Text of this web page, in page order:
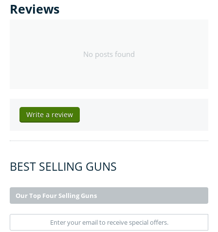
Reviews
No posts found
Write a review
BEST SELLING GUNS
Our Top Four Selling Guns